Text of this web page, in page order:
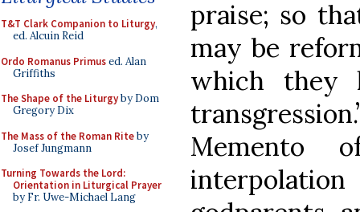
T&T Clark Companion to Liturgy,
ed. Alcuin Reid
Ordo Romanus Primused. Alan
Griffiths
The Shape of the Liturgyby Dom
Gregory Dix
The Mass of the Roman Riteby
Josef Jungmann
Turning Towards the Lord:
Orientation in Liturgical Prayer
by Fr. Uwe-Michael Lang
praise; so
may be
which they
Memento